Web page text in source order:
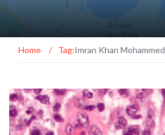
Home / Tag:Imran Khan Mohammed